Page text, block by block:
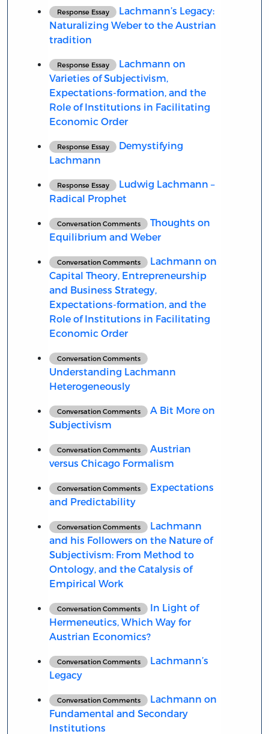
Response Essay
Lachmann’s Legacy:
Naturalizing Weber to the Austrian
tradition
Response Essay
Lachmann on
Varieties of Subjectivism,
Expectations-formation, and the
Role of Institutions in Facilitating
Economic Order
Response Essay
Demystifying
Lachmann
Response Essay
Ludwig Lachmann –
Radical Prophet
Conversation Comments
Thoughts on
Equilibrium and Weber
Conversation Comments
Lachmann on
Capital Theory, Entrepreneurship
and Business Strategy,
Expectations-formation, and the
Role of Institutions in Facilitating
Economic Order
Conversation Comments
Understanding Lachmann
Heterogeneously
Conversation Comments
A Bit More on
Subjectivism
Conversation Comments
Austrian
versus Chicago Formalism
Conversation Comments
Expectations
and Predictability
Conversation Comments
Lachmann
and his Followers on the Nature of
Subjectivism: From Method to
Ontology, and the Catalysis of
Empirical Work
Conversation Comments
In Light of
Hermeneutics, Which Way for
Austrian Economics?
Conversation Comments
Lachmann’s
Legacy
Conversation Comments
Lachmann on
Fundamental and Secondary
Institutions